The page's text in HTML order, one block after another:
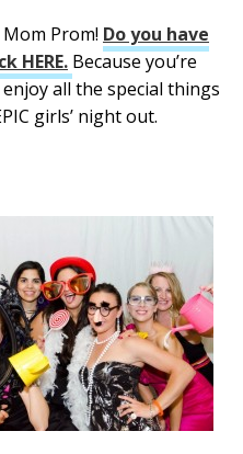
Prom! Do you have
HERE. Because you’re
all the special things
girls’ night out.